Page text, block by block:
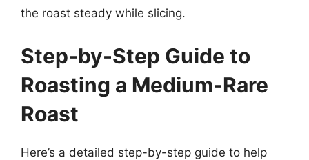
the roast steady while slicing.
Step-by-Step Guide to
Roasting a Medium-Rare
Roast
Here’s a detailed step-by-step guide to help